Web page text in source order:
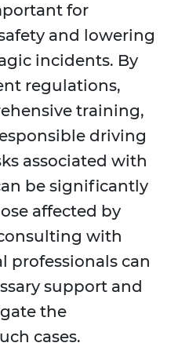
for
and lowering
incidents. By
regulations,
training,
driving
associated with
be significantly
affected by
with
professionals can
support and
the
cases.